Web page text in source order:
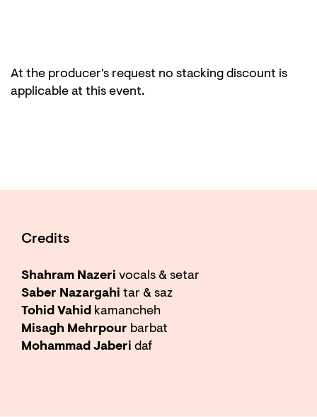
At the producer's request no stacking discount is
applicable at this event.
Credits
Shahram Nazeri vocals & setar
Saber Nazargahi tar & saz
Tohid Vahid kamancheh
Misagh Mehrpour barbat
Mohammad Jaberi daf